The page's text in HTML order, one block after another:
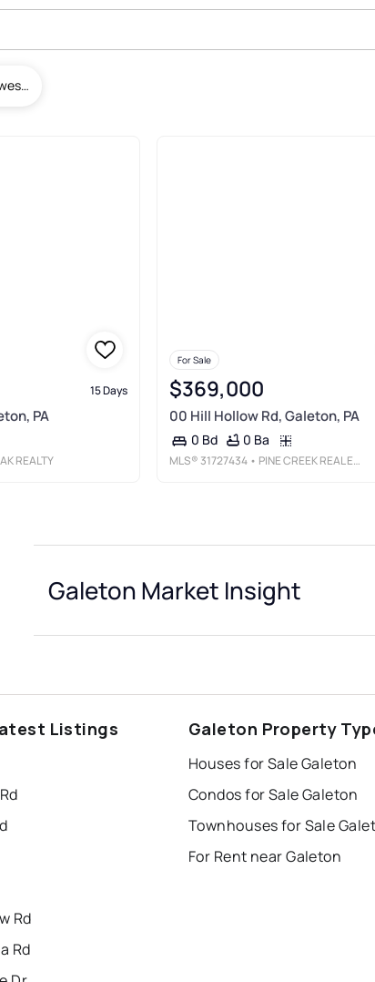
Newest To Oldest
15 Days
PA
REALTY
For Sale
$369,000
00 Hill Hollow Rd, Galeton, PA
0 Bd 0 Ba
MLS®31727434 • PINE CREEK REAL ESTATE (G)
Galeton Market Insight
Listings
Rd
Rd
Galeton Property
Houses for Sale Galeton
Condos for Sale Galeton
Townhouses for Sale
For Rent near Galeton